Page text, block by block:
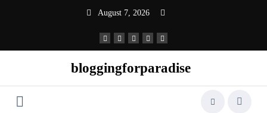
August 7, 2026
bloggingforparadise